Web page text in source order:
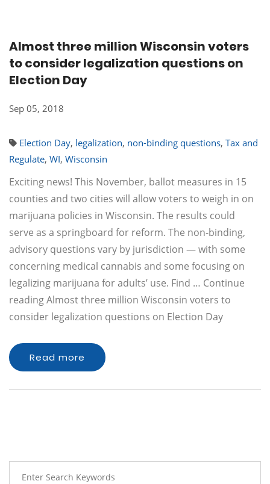
Almost three million Wisconsin voters
to consider legalization questions on
Election Day
Sep 05, 2018
Election Day, legalization, non-binding questions, Tax and
Regulate, WI, Wisconsin
Exciting news! This November, ballot measures in 15
counties and two cities will allow voters to weigh in on
marijuana policies in Wisconsin. The results could
serve as a springboard for reform. The non-binding,
advisory questions vary by jurisdiction — with some
concerning medical cannabis and some focusing on
legalizing marijuana for adults’ use. Find … Continue
reading Almost three million Wisconsin voters to
consider legalization questions on Election Day
Read more